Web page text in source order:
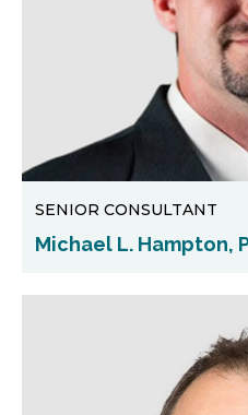
SENIOR CONSULTANT
Michael L. Hampton,